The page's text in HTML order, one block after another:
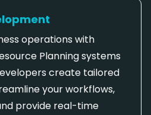
operations with
Planning systems
create tailored
your workflows,
provide real-time